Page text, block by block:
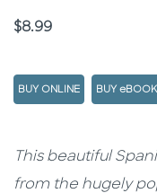
Price
$8.99
BUY ONLINE BUY eBOOK
Description
Description
This beautiful
from the hugely